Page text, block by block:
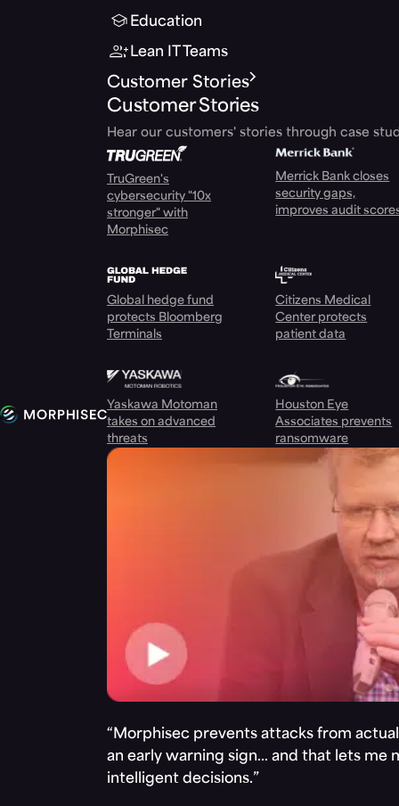
Education
Lean IT Teams
Customer Stories
Customer Stories
Hear our customers' stories through case
TruGreen's
cybersecurity "10x
stronger" with
Morphisec
Merrick Bank closes
security gaps,
improves audit
Global hedge fund
protects Bloomberg
Terminals
Citizens Medical
Center protects
patient data
Yaskawa Motoman
takes on advanced
threats
Houston Eye
Associates prevents
ransomware
“Morphisec prevents attacks from
an early warning sign… and that lets me
intelligent decisions.”